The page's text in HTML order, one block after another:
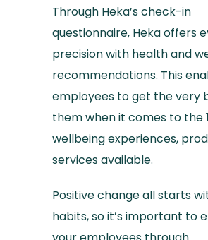
Through Heka’s check-in
questionnaire, Heka offers
precision with health and
recommendations. This
employees to get the very
them when it comes to the
wellbeing experiences,
services available.
Positive change all starts
habits, so it’s important to